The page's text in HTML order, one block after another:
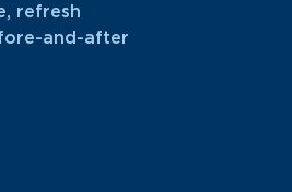
refresh
and-after